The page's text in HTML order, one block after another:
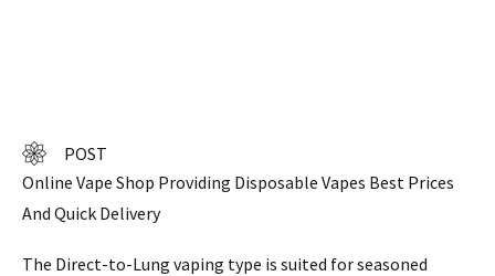
POST
Online Vape Shop Providing Disposable Vapes Best Prices
And Quick Delivery
The Direct-to-Lung vaping type is suited for seasoned